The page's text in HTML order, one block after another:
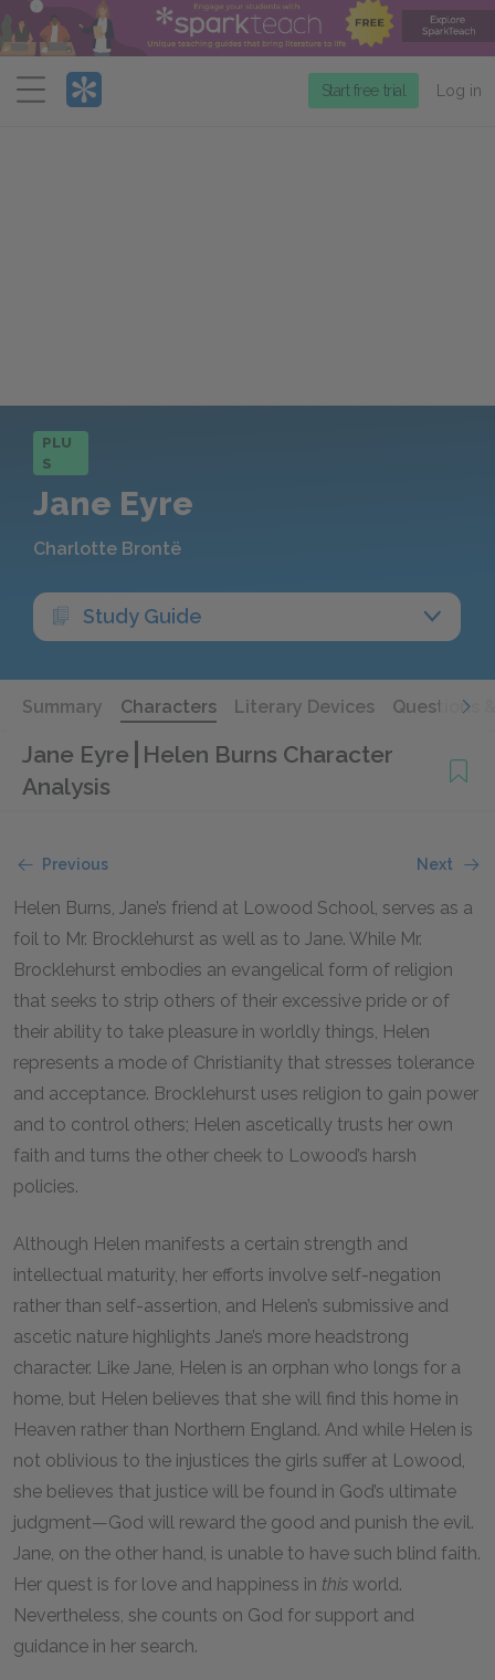
Menu
Start free trial Log in
PLU
S
Jane Eyre
Charlotte Brontë
Study Guide
Summary Characters Literary Devices Questions
Jane Eyre Helen Burns Character
Analysis
Previous Next
Helen Burns, Jane’s friend at Lowood School, serves as a
foil to Mr. Brocklehurst as well as to Jane. While Mr.
Brocklehurst embodies an evangelical form of religion
that seeks to strip others of their excessive pride or of
their ability to take pleasure in worldly things, Helen
represents a mode of Christianity that stresses tolerance
and acceptance. Brocklehurst uses religion to gain power
and to control others; Helen ascetically trusts her own
faith and turns the other cheek to Lowood’s harsh
policies.
Although Helen manifests a certain strength and
intellectual maturity, her efforts involve self-negation
rather than self-assertion, and Helen’s submissive and
ascetic nature highlights Jane’s more headstrong
character. Like Jane, Helen is an orphan who longs for a
home, but Helen believes that she will find this home in
Heaven rather than Northern England. And while Helen is
not oblivious to the injustices the girls suffer at Lowood,
she believes that justice will be found in God’s ultimate
judgment—God will reward the good and punish the evil.
Jane, on the other hand, is unable to have such blind faith.
Her quest is for love and happiness in this world.
Nevertheless, she counts on God for support and
guidance in her search.